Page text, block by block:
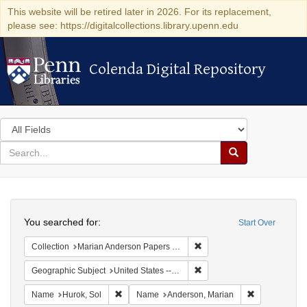
This website will be retired later in 2026. For its replacement,
please see: https://digitalcollections.library.upenn.edu
Colenda Digital Repository
Colenda Digital Repository
Search
in
for
search
Search
Colenda
Digital
Repository
Start Over
You searched for:
Collection Marian Anderson Papers (University of Pennsylvania)
Geographic Subject United States -- New York -- New York
Name Hurok, Sol Remove constraint Name: Hurok, Sol
Name Anderson, Marian